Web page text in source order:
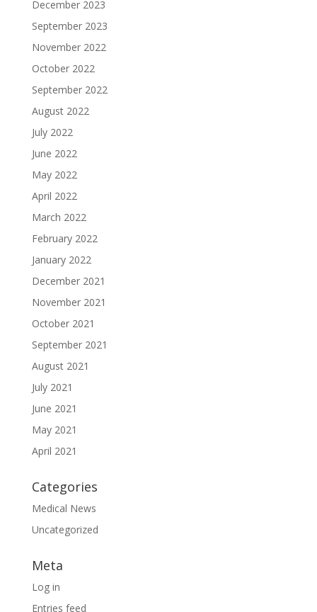
December 2023
September 2023
November 2022
October 2022
September 2022
August 2022
July 2022
June 2022
May 2022
April 2022
March 2022
February 2022
January 2022
December 2021
November 2021
October 2021
September 2021
August 2021
July 2021
June 2021
May 2021
April 2021
Categories
Medical News
Uncategorized
Meta
Log in
Entries feed